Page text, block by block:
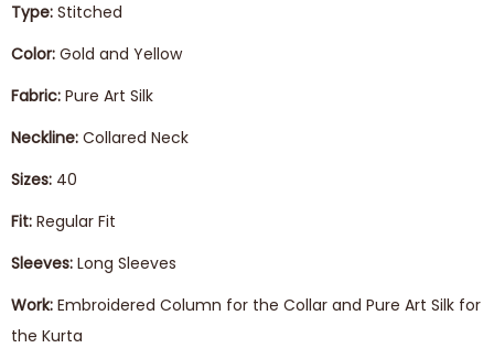
Type: Stitched
Color: Gold and Yellow
Fabric: Pure Art Silk
Neckline: Collared Neck
Sizes: 40
Fit: Regular Fit
Sleeves: Long Sleeves
Work: Embroidered Column for the Collar and Pure Art Silk for
the Kurta